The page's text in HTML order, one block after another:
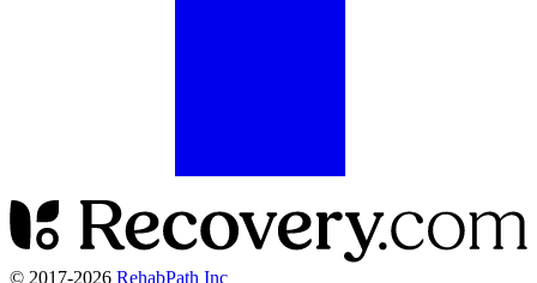
© 2017-2026 RehabPath Inc